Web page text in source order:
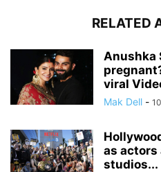
RELATED
Anushka
viral
Mak Dell -
as actors
studios...